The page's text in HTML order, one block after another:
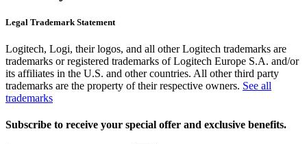
Legal Trademark Statement
Logitech, Logi, their logos, and all other Logitech trademarks are
trademarks or registered trademarks of Logitech Europe S.A. and/or
its affiliates in the U.S. and other countries. All other third party
trademarks are the property of their respective owners. See all
trademarks
Subscribe to receive your special offer and exclusive benefits.